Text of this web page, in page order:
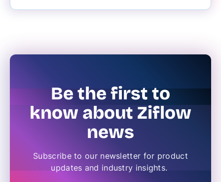
Be the first to
know about Ziflow
news
Subscribe to our newsletter for product
updates and industry insights.